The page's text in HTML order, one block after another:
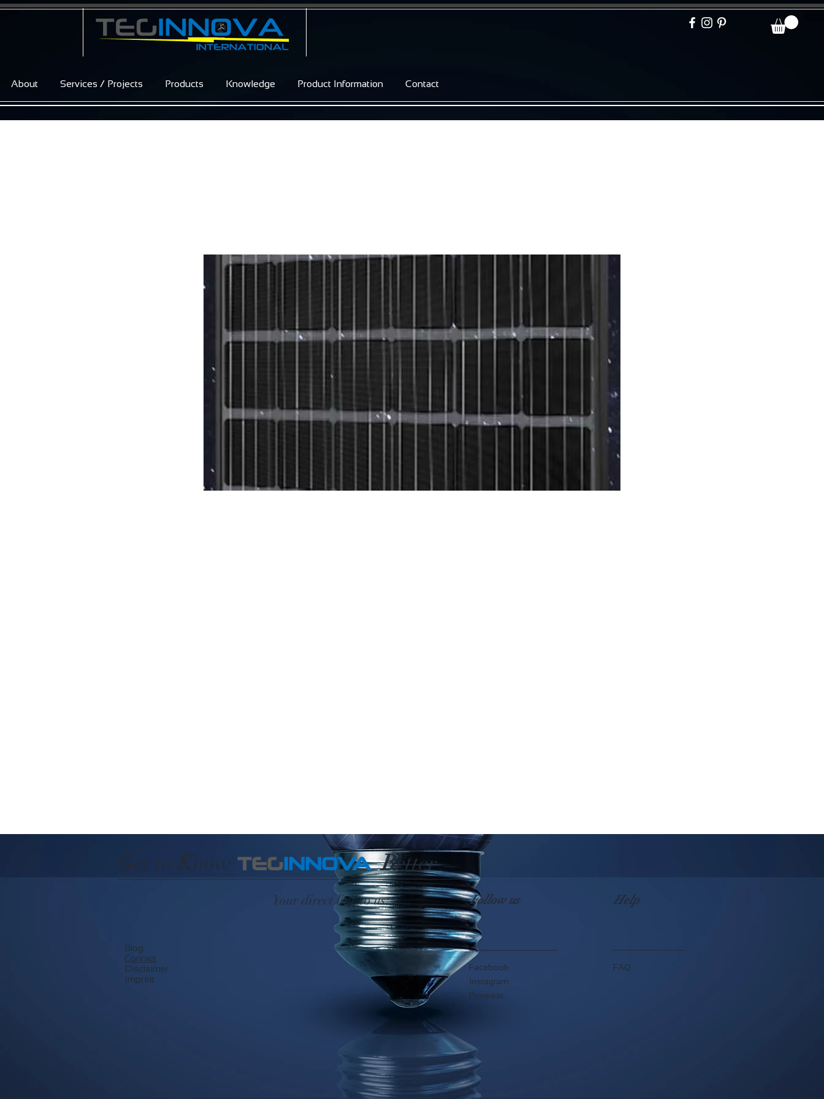
About Services / Projects Products Knowledge Product Information Contact
Get toKnow TEGINNOVA Better
Your direct line to us: Follow us Help
Blog
​Contact
Disclaimer
Imprint
Facebook
Instagram
Pinterest
FAQ